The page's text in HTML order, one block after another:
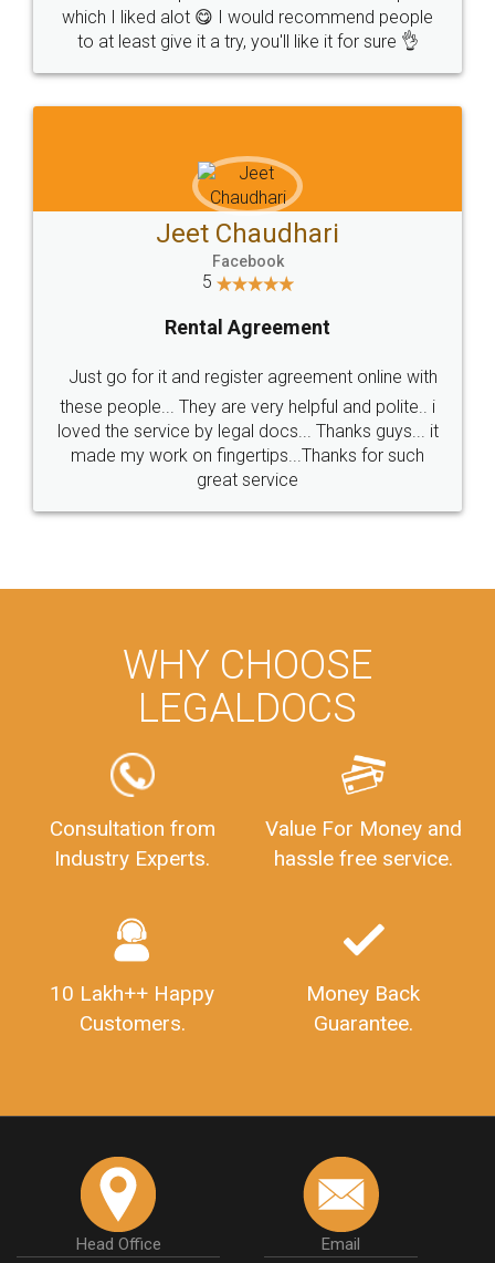
which I liked alot 😋 I would recommend people
to at least give it a try, you'll like it for sure 👌
Jeet Chaudhari
Facebook
5
Rental Agreement
Just go for it and register agreement online with
these people... They are very helpful and polite.. i
loved the service by legal docs... Thanks guys... it
made my work on fingertips...Thanks for such
great service
WHY CHOOSE
LEGALDOCS
Consultation from
Industry Experts.
Value For Money and
hassle free service.
10 Lakh++ Happy
Customers.
Money Back
Guarantee.
Head Office Email